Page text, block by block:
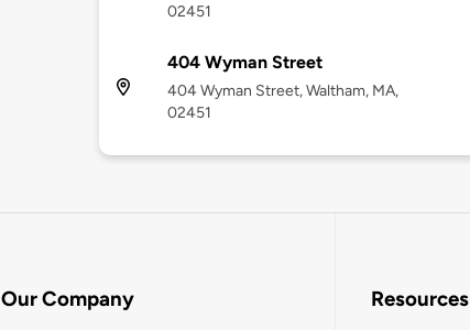
02451
404 Wyman Street
404 Wyman Street, Waltham, MA,
02451
Our Company Resources